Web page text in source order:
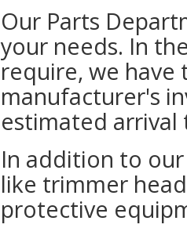
Our Parts
your needs. In
require, we have
manufacturer's
estimated
In addition to
like trimmer
protective